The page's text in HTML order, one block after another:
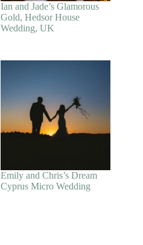
Ian and Jade’s Glamorous
Gold, Hedsor House
Wedding, UK
Emily and Chris’s Dream
Cyprus Micro Wedding